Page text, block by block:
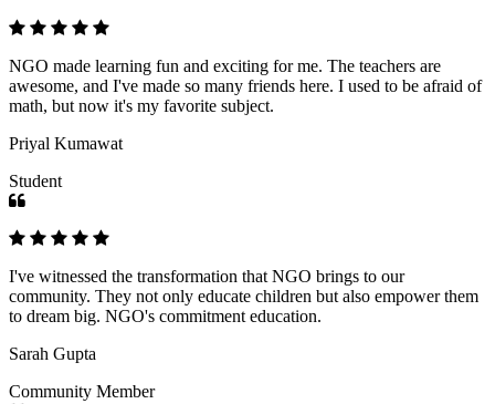
NGO made learning fun and exciting for me. The teachers are
awesome, and I've made so many friends here. I used to be afraid of
math, but now it's my favorite subject.
Priyal Kumawat
Student
I've witnessed the transformation that NGO brings to our
community. They not only educate children but also empower them
to dream big. NGO's commitment education.
Sarah Gupta
Community Member